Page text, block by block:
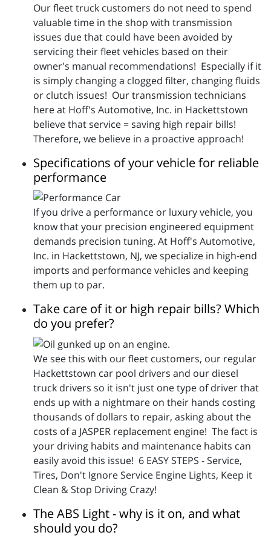
Our fleet truck customers do not need to spend
valuable time in the shop with transmission
issues due that could have been avoided by
servicing their fleet vehicles based on their
owner's manual recommendations! Especially if it
is simply changing a clogged filter, changing fluids
or clutch issues! Our transmission technicians
here at Hoff's Automotive, Inc. in Hackettstown
believe that service = saving high repair bills!
Therefore, we believe in a proactive approach!
Specifications of your vehicle for reliable
performance
If you drive a performance or luxury vehicle, you
know that your precision engineered equipment
demands precision tuning. At Hoff's Automotive,
Inc. in Hackettstown, NJ, we specialize in high-end
imports and performance vehicles and keeping
them up to par.
Take care of it or high repair bills? Which
do you prefer?
We see this with our fleet customers, our regular
Hackettstown car pool drivers and our diesel
truck drivers so it isn't just one type of driver that
ends up with a nightmare on their hands costing
thousands of dollars to repair, asking about the
costs of a JASPER replacement engine! The fact is
your driving habits and maintenance habits can
easily avoid this issue! 6 EASY STEPS - Service,
Tires, Don't Ignore Service Engine Lights, Keep it
Clean & Stop Driving Crazy!
The ABS Light - why is it on, and what
should you do?